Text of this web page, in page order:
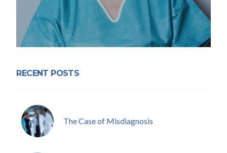
RECENT POSTS
The Case of Misdiagnosis